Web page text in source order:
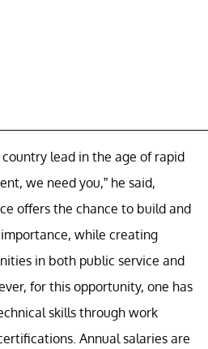
lead in the age of rapid
we need you,” he said,
offers the chance to build and
while creating
in both public service and
for this opportunity, one has
skills through work
Annual salaries are